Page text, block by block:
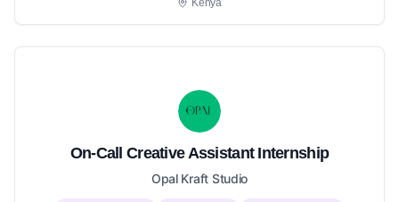
Kenya
On-Call Creative Assistant Internship
Opal Kraft Studio